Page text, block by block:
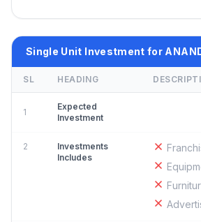
Single Unit Investment for
SL HEADING
1
Expected
Investment
2
Investments
Includes